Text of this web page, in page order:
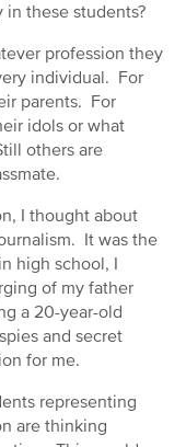
these students?
profession they
individual. For
parents. For
idols or what
others are
I thought about
It was the
high school, I
of my father
a 20-year-old
and secret
for me.
representing
are thinking